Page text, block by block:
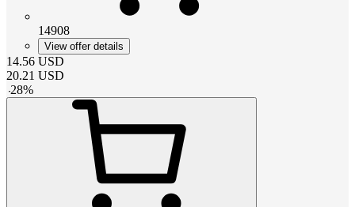
14908
View offer details
14.56 USD
20.21 USD
-28%